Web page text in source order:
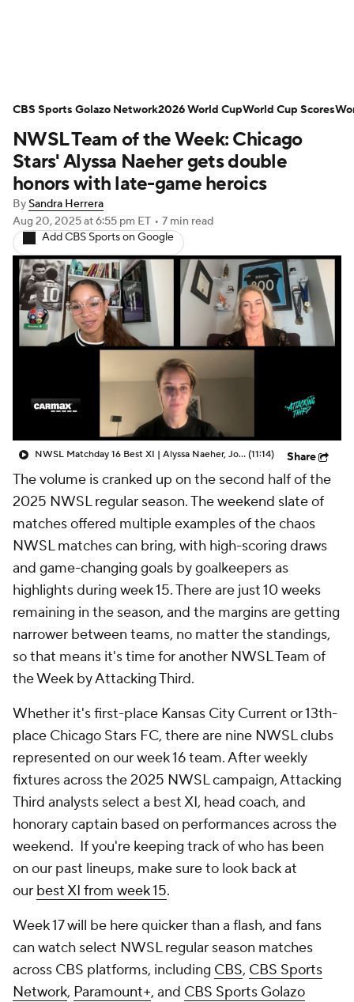
NWSL Serie A Europa League
Premier League MLS Ligue 1
Bundesliga La Liga Liga MX
Carabao Cup World Cup
EFL Championship
Women's Champions League
Women's World Cup
CBS Sports Golazo Network
Soccer Betting Shop
NWSL Team of the Week: Chicago
Stars' Alyssa Naeher gets double
honors with late-game heroics
BySandra Herrera
Aug 20, 2025at 6:55 pm ET • 7 min read
Add CBS Sports on Google
NWSL Matchday 16 Best XI | Alyssa Naeher, Jordyn Huitema - Attacking Third (11:14) Share
The volume is cranked up on the second half of the
2025 NWSL regular season. The weekend slate of
matches offered multiple examples of the chaos
NWSL matches can bring, with high-scoring draws
and game-changing goals by goalkeepers as
highlights during week 15. There are just 10 weeks
remaining in the season, and the margins are getting
narrower between teams, no matter the standings,
so that means it's time for another NWSL Team of
the Week by Attacking Third.
Whether it's first-place Kansas City Current or 13th-
place Chicago Stars FC, there are nine NWSL clubs
represented on our week 16 team. After weekly
fixtures across the 2025 NWSL campaign, Attacking
Third analysts select a best XI, head coach, and
honorary captain based on performances across the
weekend. If you're keeping track of who has been
on our past lineups, make sure to look back at
our best XI from week 15.
Week 17 will be here quicker than a flash, and fans
can watch select NWSL regular season matches
across CBS platforms, including CBS, CBS Sports
Network, Paramount+, and CBS Sports Golazo
CBS Sports Golazo Network2026 World CupWorld Cup Scores